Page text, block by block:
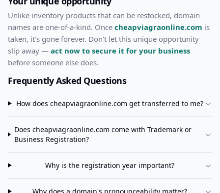
Unlike inventory products that can be restocked, domain
names are one-of-a-kind. Once cheapviagraonline.com is
taken, it's gone forever. Don't let this unique opportunity
slip away — act now to secure it for your business
before someone else does.
Frequently Asked Questions
How does cheapviagraonline.com get transferred to me?
Does cheapviagraonline.com come with Trademark or
Business Registration?
Why is the registration year important?
Why does a domain's pronounceability matter?